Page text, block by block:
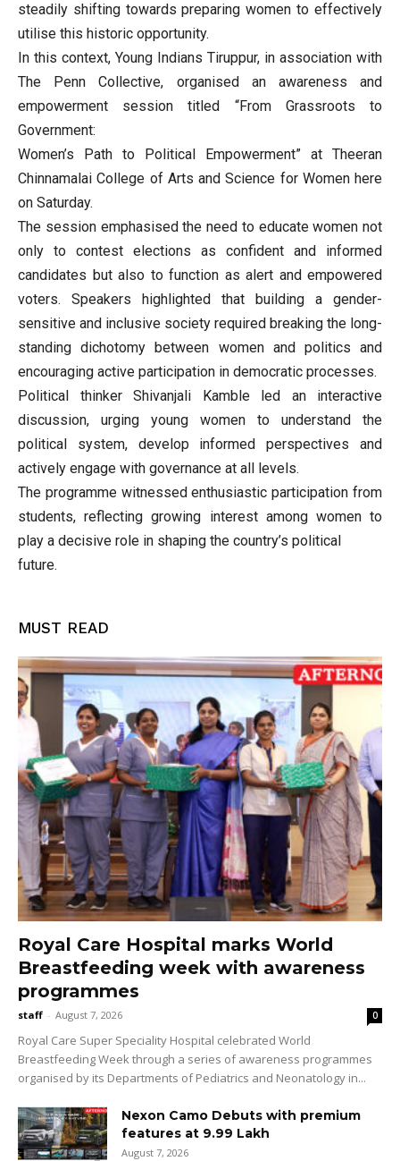
steadily shifting towards preparing women to effectively
utilise this historic opportunity.
In this context, Young Indians Tiruppur, in association with
The Penn Collective, organised an awareness and
empowerment session titled “From Grassroots to
Government:
Women’s Path to Political Empowerment” at Theeran
Chinnamalai College of Arts and Science for Women here
on Saturday.
The session emphasised the need to educate women not
only to contest elections as confident and informed
candidates but also to function as alert and empowered
voters. Speakers highlighted that building a gender-
sensitive and inclusive society required breaking the long-
standing dichotomy between women and politics and
encouraging active participation in democratic processes.
Political thinker Shivanjali Kamble led an interactive
discussion, urging young women to understand the
political system, develop informed perspectives and
actively engage with governance at all levels.
The programme witnessed enthusiastic participation from
students, reflecting growing interest among women to
play a decisive role in shaping the country’s political
future.
MUST READ
Royal Care Hospital marks World
Breastfeeding week with awareness
programmes
staff - August 7, 2026 0
Royal Care Super Speciality Hospital celebrated World
Breastfeeding Week through a series of awareness programmes
organised by its Departments of Pediatrics and Neonatology in...
Nexon Camo Debuts with premium
features at ₹9.99 Lakh
August 7, 2026